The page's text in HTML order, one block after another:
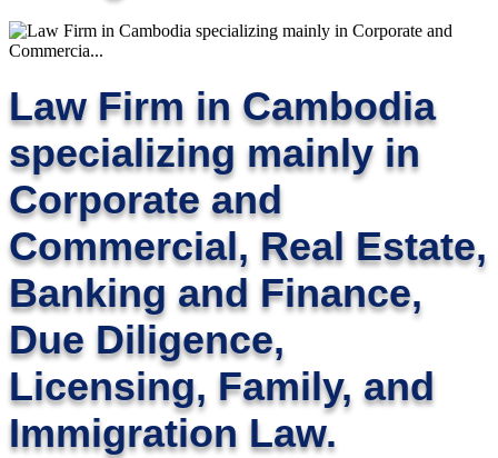
Law Firm in Cambodia
specializing mainly in
Corporate and
Commercial, Real Estate,
Banking and Finance,
Due Diligence,
Licensing, Family, and
Immigration Law.